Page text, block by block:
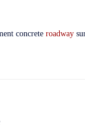
concrete roadway